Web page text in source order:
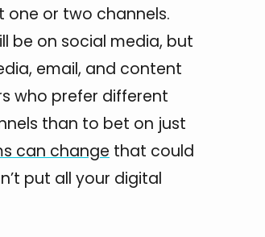
or two channels.
be on social media, but
email, and content
who prefer different
than to bet on just
can change that could
put all your digital